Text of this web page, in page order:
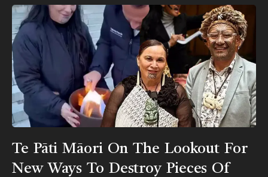
Te Pāti Māori On The Lookout For
New Ways To Destroy Pieces Of